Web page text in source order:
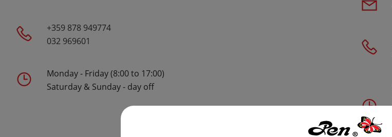
+359 878 949774
032 969601
Monday - Friday (8:00 to 17:00)
Saturday & Sunday - day off